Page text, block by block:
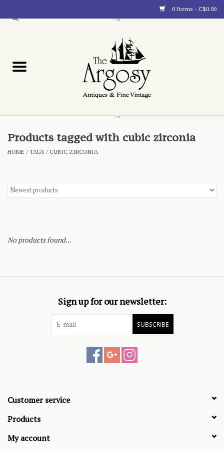
0 Items - C$0.00
Blog
Products tagged with cubic zirconia
HOME /TAGS /CUBIC ZIRCONIA
No products found...
Sign up for our newsletter:
SUBSCRIBE
Customer service
Products
My account